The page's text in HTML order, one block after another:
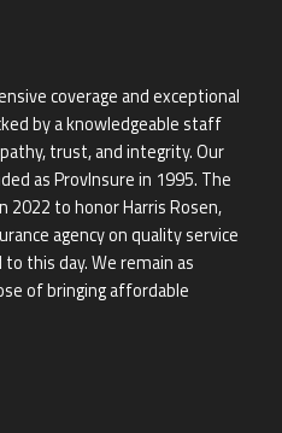
coverage and exceptional
by a knowledgeable staff
trust, and integrity. Our
as ProvInsure in 1995. The
2022 to honor Harris Rosen,
agency on quality service
this day. We remain as
of bringing affordable